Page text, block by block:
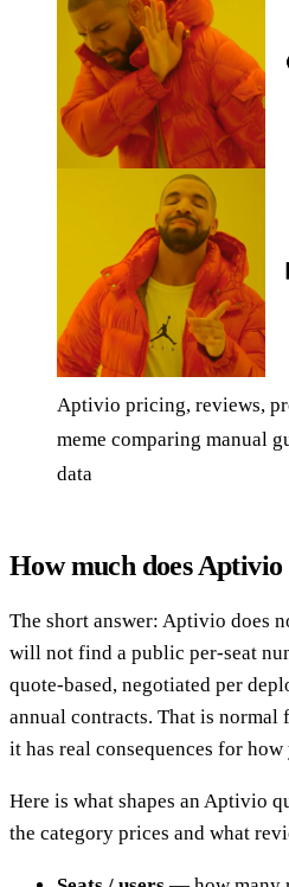
Aptivio pricing, reviews,
meme comparing manual
data
How much does Aptivio
The short answer: Aptivio does
will not find a public per-seat
quote-based, negotiated per
annual contracts. That is
it has real consequences for
Here is what shapes an Aptivio
the category prices and what